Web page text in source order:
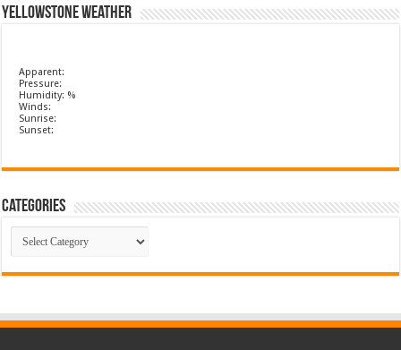
Yellowstone Weather
Apparent:
Pressure:
Humidity: %
Winds:
Sunrise:
Sunset:
Categories
Categories